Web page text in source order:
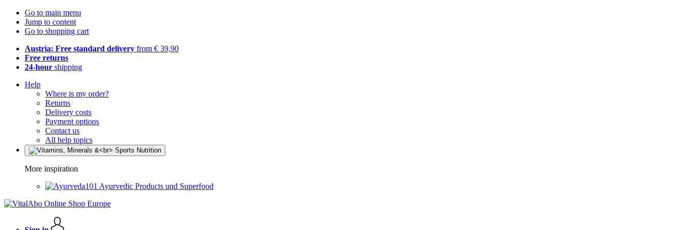
Go to main menu
Jump to content
Go to shopping cart
Austria: Free standard delivery from € 39,90
Free returns
24-hour shipping
Help
Where is my order?
Returns
Delivery costs
Payment options
Contact us
All help topics
More inspiration
Ayurvedic Products und Superfood